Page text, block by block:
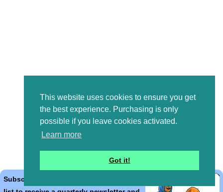
This website uses cookies to ensure you get
the best experience. Purchasing is only
possible if you leave cookies activated.
Learn more
Got it!
Subscribe to the Bible Cartoons mailing